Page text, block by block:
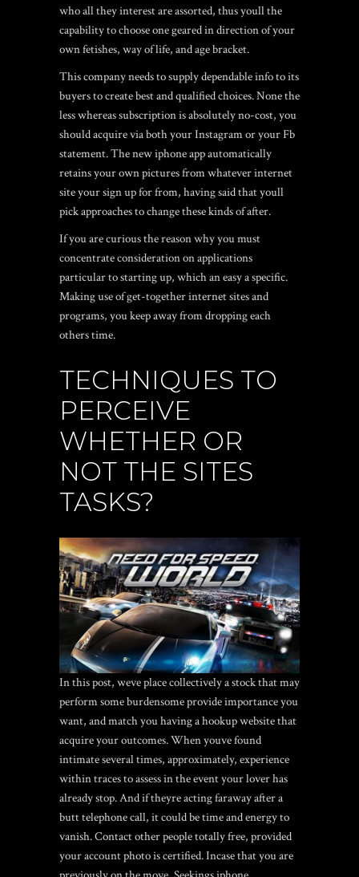
who all they interest are assorted, thus youll the
capability to choose one geared in direction of your
own fetishes, way of life, and age bracket.
This company needs to supply dependable info to its
buyers to create best and qualified choices. None the
less whereas subscription is absolutely no-cost, you
should acquire via both your Instagram or your Fb
statement. The new iphone app automatically
retains your own pictures from whatever internet
site your sign up for from, having said that youll
pick approaches to change these kinds of after.
If you are curious the reason why you must
concentrate consideration on applications
particular to starting up, which an easy a specific.
Making use of get-together internet sites and
programs, you keep away from dropping each
others time.
TECHNIQUES TO
PERCEIVE
WHETHER OR
NOT THE SITES
TASKS?
In this post, weve place collectively a stock that may
perform some burdensome provide importance you
want, and match you having a hookup website that
acquire your outcomes. When youve found
intimate several times, approximately, experience
within traces to assess in the event your lover has
already stop. And if theyre acting faraway after a
butt telephone call, it could be time and energy to
vanish. Contact other people totally free, provided
your account photo is certified. Incase that you are